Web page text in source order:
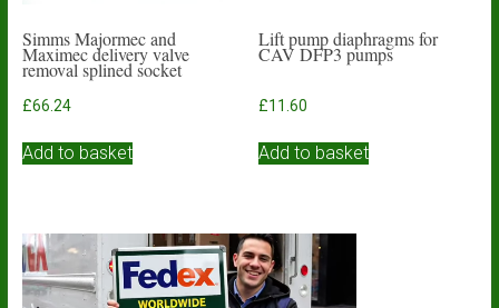
Simms Majormec and
Maximec delivery valve
removal splined socket
£66.24
Add to basket
Lift pump diaphragms for
CAV DFP3 pumps
£11.60
Add to basket